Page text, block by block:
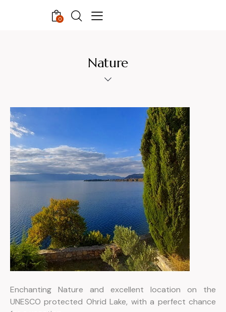
0
Nature
Enchanting Nature and excellent location on the
UNESCO protected Ohrid Lake, with a perfect chance